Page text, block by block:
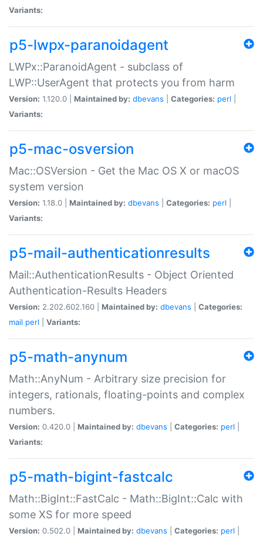
Variants:
p5-lwpx-paranoidagent
LWPx::ParanoidAgent - subclass of
LWP::UserAgent that protects you from harm
Version: 1.120.0 | Maintained by: dbevans Categories: perl
Variants:
p5-mac-osversion
Mac::OSVersion - Get the Mac OS X or macOS
system version
Version: 1.18.0 | Maintained by: dbevans Categories: perl
Variants:
p5-mail-authenticationresults
Mail::AuthenticationResults - Object Oriented
Authentication-Results Headers
Version: 2.202.602.160 | Maintained by: dbevans
Categories:
mail perl Variants:
p5-math-anynum
Math::AnyNum - Arbitrary size precision for
integers, rationals, floating-points and complex
numbers.
Version: 0.420.0 | Maintained by: dbevans Categories: perl
Variants:
p5-math-bigint-fastcalc
Math::BigInt::FastCalc - Math::BigInt::Calc with
some XS for more speed
Version: 0.502.0 | Maintained by: dbevans Categories: perl